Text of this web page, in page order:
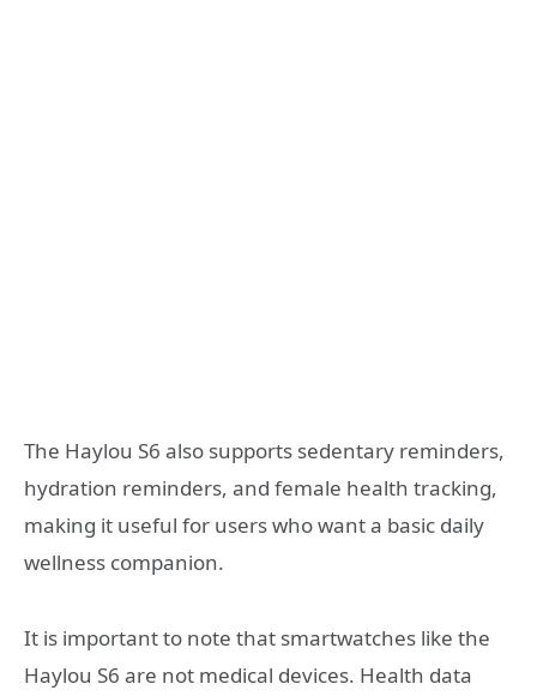
The Haylou S6 also supports sedentary reminders,
hydration reminders, and female health tracking,
making it useful for users who want a basic daily
wellness companion.
It is important to note that smartwatches like the
Haylou S6 are not medical devices. Health data